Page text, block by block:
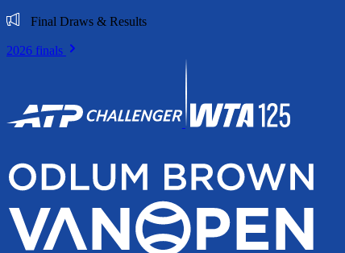
Final Draws & Results
2026 finals